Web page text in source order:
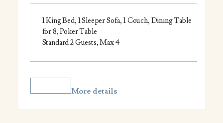
1 King Bed, 1 Sleeper Sofa, 1 Couch, Dining Table
for 8, Poker Table
Standard 2 Guests, Max 4
More details